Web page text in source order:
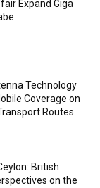
Expand Giga
Technology
Coverage on
Routes
British
on the